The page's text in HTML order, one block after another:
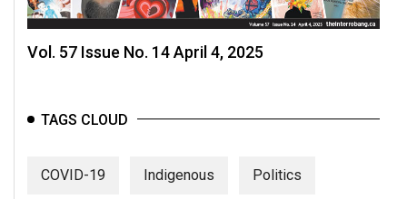
Vol. 57 Issue No. 14 April 4, 2025
TAGS CLOUD
COVID-19 Indigenous Politics